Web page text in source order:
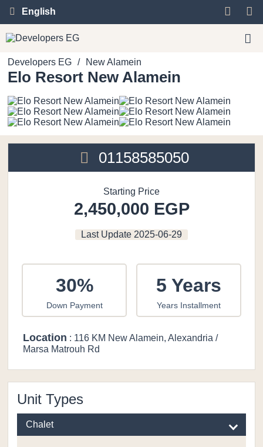
English
Developers EG / New Alamein
Elo Resort New Alamein
01158585050
Starting Price
2,450,000 EGP
Last Update 2025-06-29
30%
Down Payment
5 Years
Years Installment
Location : 116 KM New Alamein, Alexandria /
Marsa Matrouh Rd
Unit Types
Chalet